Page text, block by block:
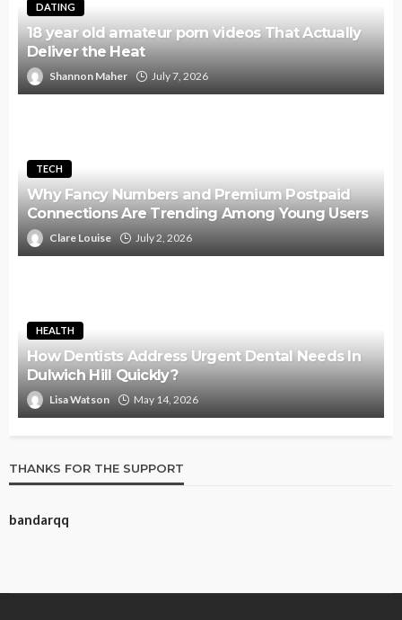
DATING
18 year old amateur porn videos That Actually
Deliver the Heat
Shannon Maher July 7, 2026
TECH
Why Fancy Numbers and Premium Postpaid
Connections Are Trending Among Young Users
Clare Louise July 2, 2026
HEALTH
How Dentists Address Urgent Dental Needs In
Dulwich Hill Quickly?
Lisa Watson May 14, 2026
THANKS FOR THE SUPPORT
bandarqq